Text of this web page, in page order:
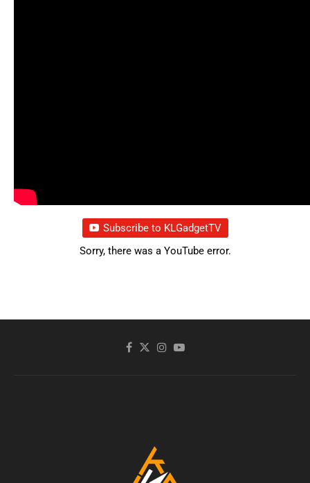
Subscribe to KLGadgetTV
Sorry, there was a YouTube error.